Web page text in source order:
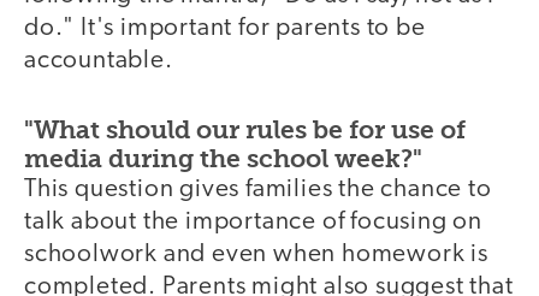
do." It's important for parents to be
accountable.
"What should our rules be for use of
media during the school week?"
This question gives families the chance to
talk about the importance of focusing on
schoolwork and even when homework is
completed. Parents might also suggest that